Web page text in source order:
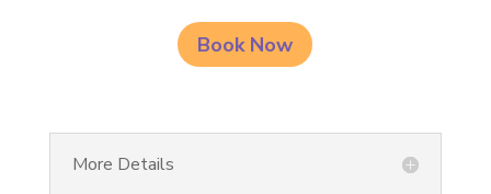
Book Now
More Details